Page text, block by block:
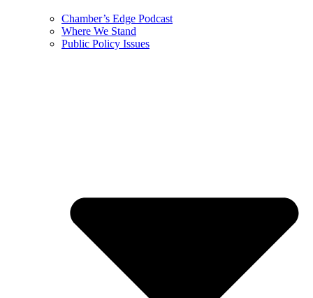
Chamber’s Edge Podcast
Where We Stand
Public Policy Issues